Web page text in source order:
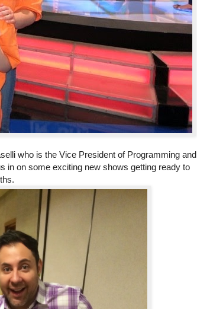
who is the Vice President of Programming and
in on some exciting new shows getting ready to